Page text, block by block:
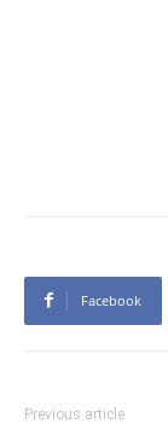
Facebook
Previous article